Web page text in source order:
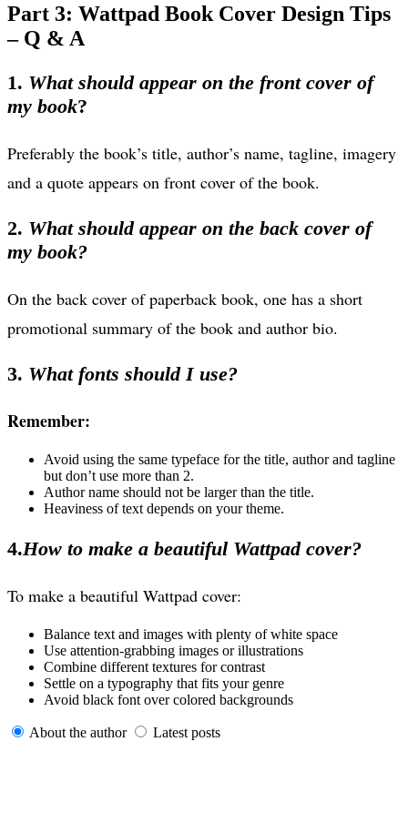
Part 3: Wattpad Book Cover Design Tips
– Q & A
1. What should appear on the front cover of
my book?
Preferably the book’s title, author’s name, tagline, imagery
and a quote appears on front cover of the book.
2. What should appear on the back cover of
my book?
On the back cover of paperback book, one has a short
promotional summary of the book and author bio.
3. What fonts should I use?
Remember:
Avoid using the same typeface for the title, author and tagline
but don’t use more than 2.
Author name should not be larger than the title.
Heaviness of text depends on your theme.
4.How to make a beautiful Wattpad cover?
To make a beautiful Wattpad cover:
Balance text and images with plenty of white space
Use attention-grabbing images or illustrations
Combine different textures for contrast
Settle on a typography that fits your genre
Avoid black font over colored backgrounds
About the author Latest posts